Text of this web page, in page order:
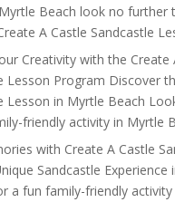
Beach look no further
A Castle Sandcastle
Creativity with the Create
Lesson Program Discover
Lesson in Myrtle Beach
friendly activity in Myrtle
with Create A Castle
Sandcastle Experience
a fun family-friendly